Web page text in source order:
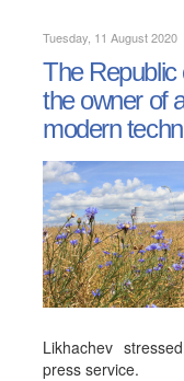
Tuesday, 11 August 2020
The
the owner of
modern
Likhachev
press service.